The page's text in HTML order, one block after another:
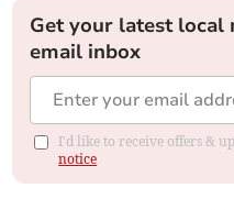
Get your latest
email inbox
I'd like to receive offers &
notice